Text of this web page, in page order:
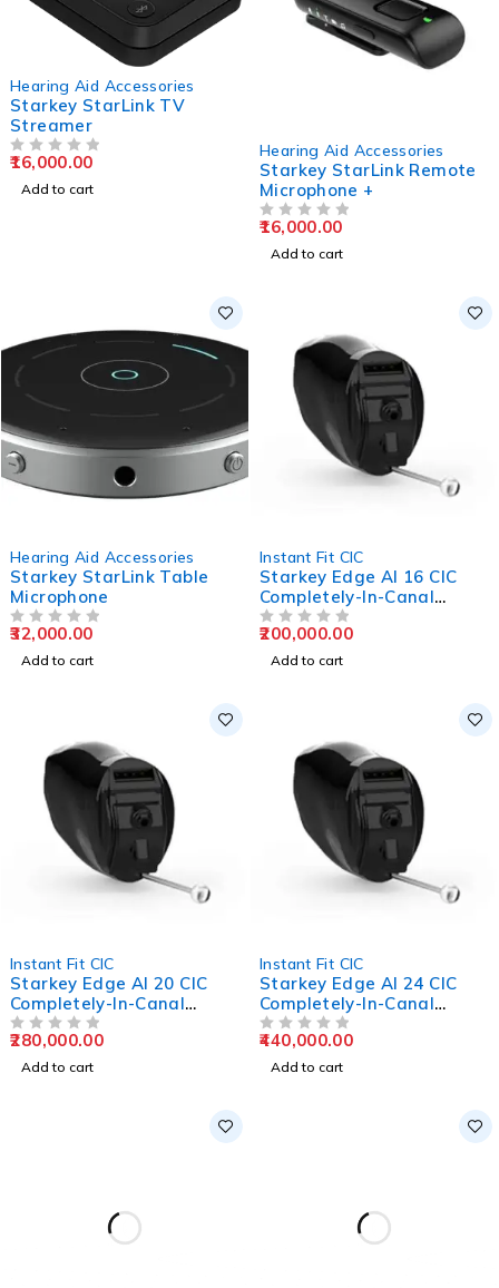
Hearing Aid Accessories
Starkey StarLink TV
Streamer
16,000.00
Add to cart
Hearing Aid Accessories
Starkey StarLink Remote
Microphone +
16,000.00
Add to cart
Hearing Aid Accessories
Starkey StarLink Table
Microphone
32,000.00
Add to cart
Instant Fit CIC
Starkey Edge AI 16 CIC
Completely-In-Canal
Hearing Aids
200,000.00
Add to cart
Instant Fit CIC
Starkey Edge AI 20 CIC
Completely-In-Canal
Hearing Aids
280,000.00
Add to cart
Instant Fit CIC
Starkey Edge AI 24 CIC
Completely-In-Canal
Hearing Aids
440,000.00
Add to cart